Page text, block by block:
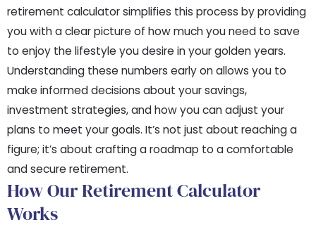
retirement calculator simplifies this process by providing
you with a clear picture of how much you need to save
to enjoy the lifestyle you desire in your golden years.
Understanding these numbers early on allows you to
make informed decisions about your savings,
investment strategies, and how you can adjust your
plans to meet your goals. It’s not just about reaching a
figure; it’s about crafting a roadmap to a comfortable
and secure retirement.
How Our Retirement Calculator
Works